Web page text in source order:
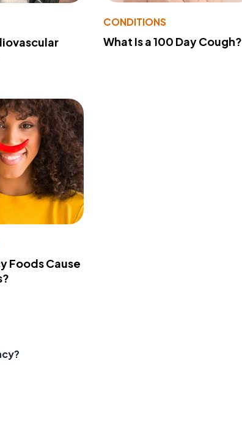
CONDITIONS
What Is a 100 Day Cough?
Foods Cause